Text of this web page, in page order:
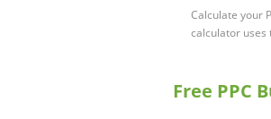
Calculate your
calculator
Free PPC